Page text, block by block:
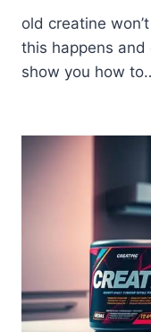
old creatine
this happens and
show you how